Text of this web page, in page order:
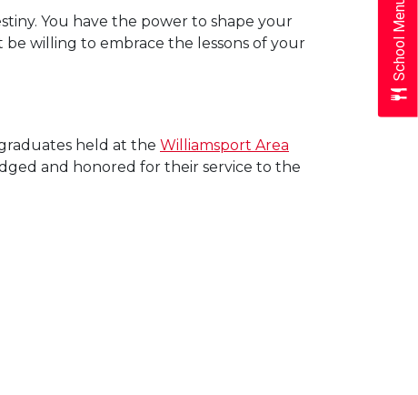
You have the power to shape your
willing to embrace the lessons of your
held at the Williamsport Area
and honored for their service to the
School Menus